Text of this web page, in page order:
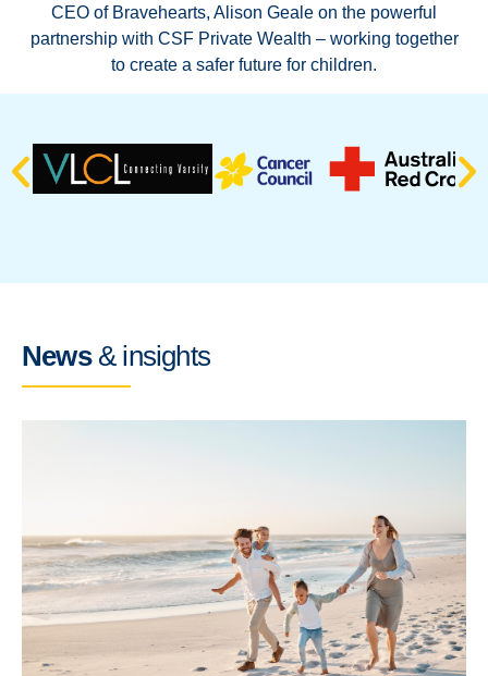
CEO of Bravehearts, Alison Geale on the powerful
partnership with CSF Private Wealth – working together
to create a safer future for children.
News& insights